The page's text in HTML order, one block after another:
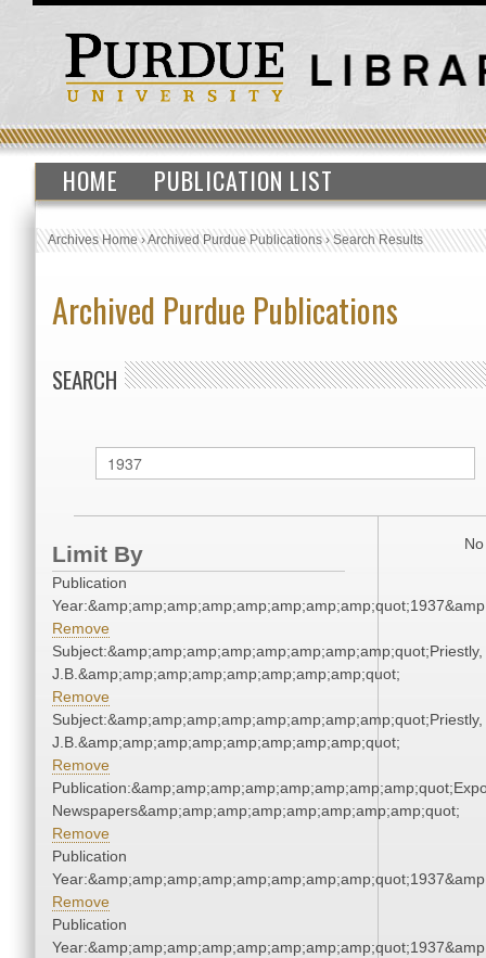
HOME PUBLICATION LIST
Archives Home›Archived Purdue Publications›Search Results
Archived Purdue Publications
SEARCH
Limit By
Publication
Remove
Subject:&amp;amp;amp;amp;amp;amp;amp;amp;quot;Priestly,
J.B.&amp;amp;amp;amp;amp;amp;amp;amp;quot;
Remove
Subject:&amp;amp;amp;amp;amp;amp;amp;amp;quot;Priestly,
J.B.&amp;amp;amp;amp;amp;amp;amp;amp;quot;
Remove
Newspapers&amp;amp;amp;amp;amp;amp;amp;amp;quot;
Remove
Publication
Remove
Publication